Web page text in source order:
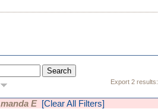
Export 2 results:
E [Clear All Filters]